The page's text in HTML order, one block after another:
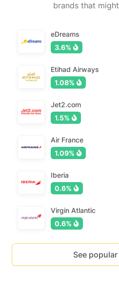
brands that
eDreams
3.6%
Etihad Airways
1.08%
Jet2.com
1.5%
Air France
1.09%
Iberia
0.6%
Virgin Atlantic
0.6%
See